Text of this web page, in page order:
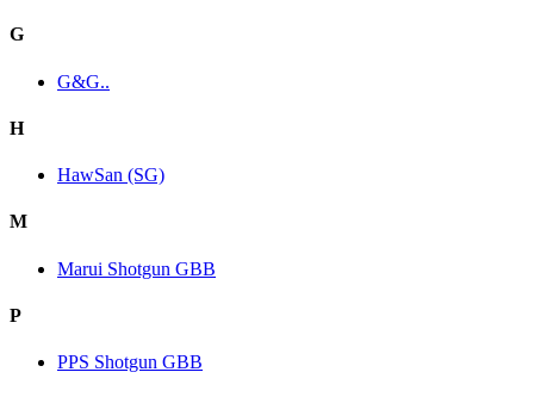
G
G&G..
H
HawSan (SG)
M
Marui Shotgun GBB
P
PPS Shotgun GBB